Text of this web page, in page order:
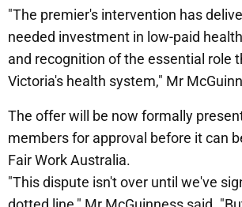
"The premier's intervention has
needed investment in low-paid
and recognition of the essential role
Victoria's health system," Mr
The offer will be now formally
members for approval before it can
Fair Work Australia.
"This dispute isn't over until we've